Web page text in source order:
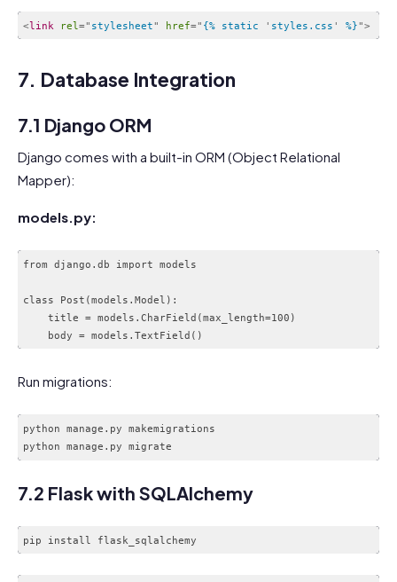
<link rel =" stylesheet" href=" {% static ' styles.css ' %}">
7. Database Integration
7.1 Django ORM
Django comes with a built-in ORM (Object Relational
Mapper):
models.py:
from django.db import models
class Post(models.Model):
    title = models.CharField(max_length=100)
Run migrations:
python manage.py makemigrations
7.2 Flask with SQLAlchemy